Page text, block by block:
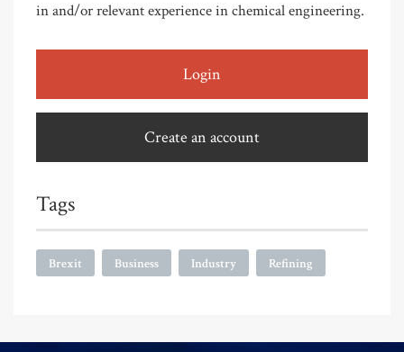
in and/or relevant experience in chemical engineering.
Login
Create an account
Tags
Brexit Business Industry Refining